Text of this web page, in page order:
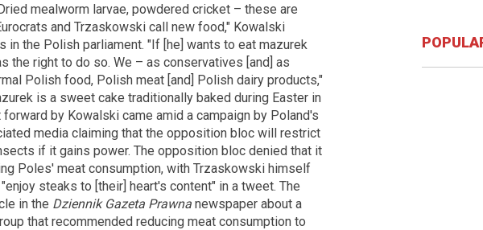
mealworm larvae, powdered cricket – these are
and Trzaskowski call new food," Kowalski
the Polish parliament. "If [he] wants to eat mazurek
the right to do so. We – as conservatives [and] as
Polish food, Polish meat [and] Polish dairy products,"
is a sweet cake traditionally baked during Easter in
by Kowalski came amid a campaign by Poland's
media claiming that the opposition bloc will restrict
if it gains power. The opposition bloc denied that it
Poles' meat consumption, with Trzaskowski himself
steaks to [their] heart's content" in a tweet. The
in the Dziennik Gazeta Prawna newspaper about a
that recommended reducing meat consumption to